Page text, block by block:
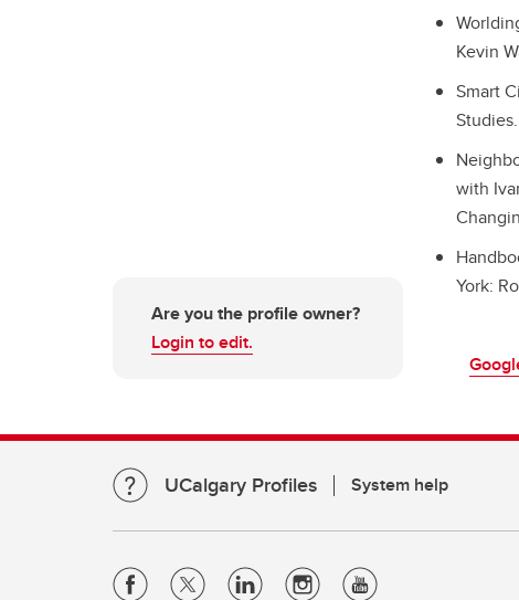
Are you the profile owner?
Login to edit.
Kevin
Smart
with
York:
UCalgary Profiles System help